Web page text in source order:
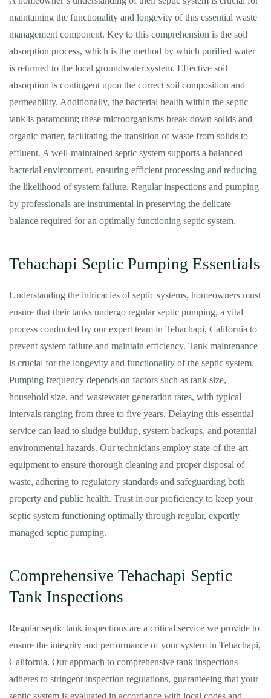
maintaining the functionality and longevity of this essential waste
management component. Key to this comprehension is the soil
absorption process, which is the method by which purified water
is returned to the local groundwater system. Effective soil
absorption is contingent upon the correct soil composition and
permeability. Additionally, the bacterial health within the septic
tank is paramount; these microorganisms break down solids and
organic matter, facilitating the transition of waste from solids to
effluent. A well-maintained septic system supports a balanced
bacterial environment, ensuring efficient processing and reducing
the likelihood of system failure. Regular inspections and pumping
by professionals are instrumental in preserving the delicate
balance required for an optimally functioning septic system.
Tehachapi Septic Pumping Essentials
Understanding the intricacies of septic systems, homeowners must
ensure that their tanks undergo regular septic pumping, a vital
process conducted by our expert team in Tehachapi, California to
prevent system failure and maintain efficiency. Tank maintenance
is crucial for the longevity and functionality of the septic system.
Pumping frequency depends on factors such as tank size,
household size, and wastewater generation rates, with typical
intervals ranging from three to five years. Delaying this essential
service can lead to sludge buildup, system backups, and potential
environmental hazards. Our technicians employ state-of-the-art
equipment to ensure thorough cleaning and proper disposal of
waste, adhering to regulatory standards and safeguarding both
property and public health. Trust in our proficiency to keep your
septic system functioning optimally through regular, expertly
managed septic pumping.
Comprehensive Tehachapi Septic
Tank Inspections
Regular septic tank inspections are a critical service we provide to
ensure the integrity and performance of your system in Tehachapi,
California. Our approach to comprehensive tank inspections
adheres to stringent inspection regulations, guaranteeing that your
septic system is evaluated in accordance with local codes and